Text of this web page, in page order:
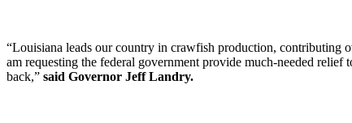
“Louisiana leads our country in crawfish production, contributing
am requesting the federal government provide much-needed
back,” said Governor Jeff Landry.